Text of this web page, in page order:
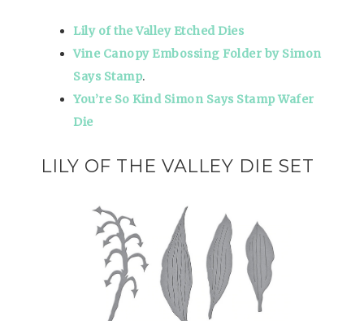
Lily of the Valley Etched Dies
Vine Canopy Embossing Folder by Simon
Says Stamp.
You’re So Kind Simon Says Stamp Wafer
Die
LILY OF THE VALLEY DIE SET